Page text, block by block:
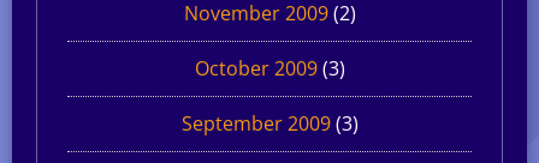
November 2009(2)
October 2009(3)
September 2009(3)